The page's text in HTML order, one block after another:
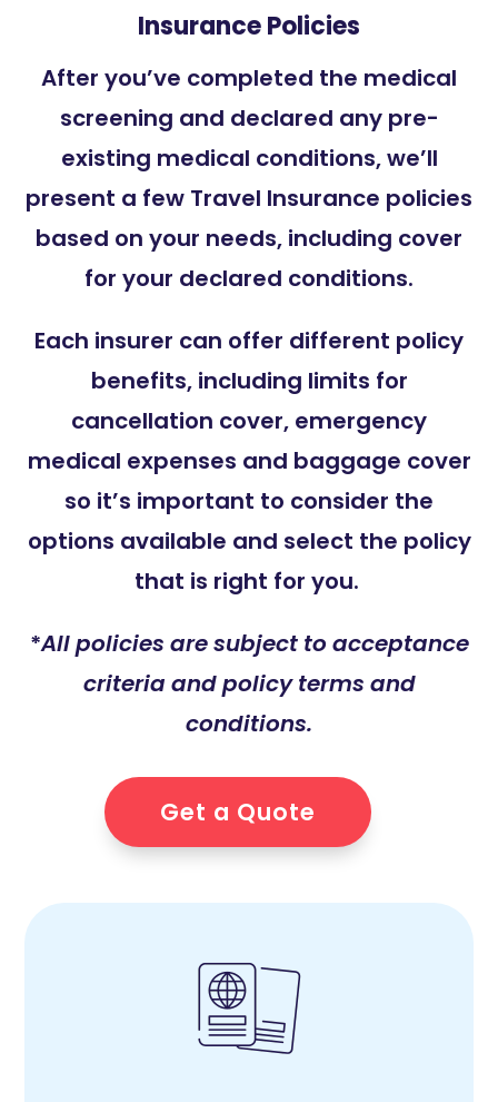
Insurance Policies
After you’ve completed the medical
screening and declared any pre-
existing medical conditions, we’ll
present a few Travel Insurance policies
based on your needs, including cover
for your declared conditions.
Each insurer can offer different policy
benefits, including limits for
cancellation cover, emergency
medical expenses and baggage cover
so it’s important to consider the
options available and select the policy
that is right for you.
*All policies are subject to acceptance
criteria and policy terms and
conditions.
Get a Quote